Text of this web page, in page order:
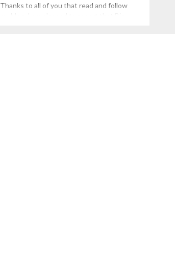
Thanks to all of you that read and follow